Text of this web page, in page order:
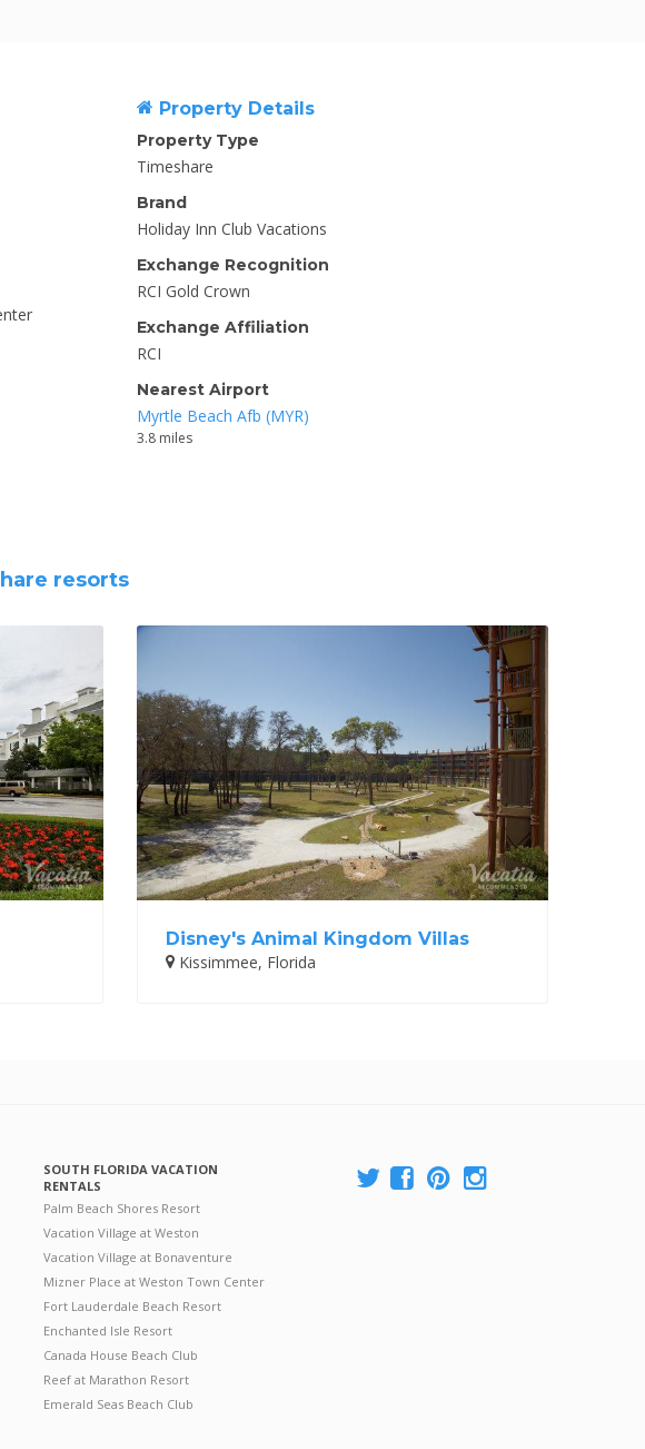
Property Details
Property Type
Timeshare
Brand
Holiday Inn Club Vacations
Exchange Recognition
RCI Gold Crown
Exchange Affiliation
RCI
Nearest Airport
Myrtle Beach Afb (MYR)
3.8 miles
resorts
Disney's Animal Kingdom Villas
Kissimmee, Florida
SOUTH FLORIDA VACATION
RENTALS
Palm Beach Shores Resort
Vacation Village at Weston
Vacation Village at Bonaventure
Mizner Place at Weston Town Center
Fort Lauderdale Beach Resort
Enchanted Isle Resort
Canada House Beach Club
Reef at Marathon Resort
Emerald Seas Beach Club